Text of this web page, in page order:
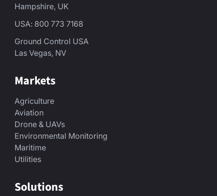
Hampshire, UK
USA: 800 773 7168
Ground Control USA
Las Vegas, NV
Markets
Agriculture
Aviation
Drone & UAVs
Environmental Monitoring
Maritime
Utilities
Solutions